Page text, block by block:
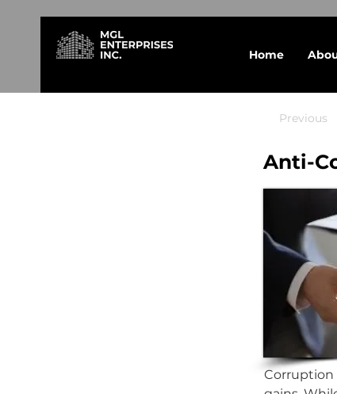
Home
Previous
Anti-
Corruption